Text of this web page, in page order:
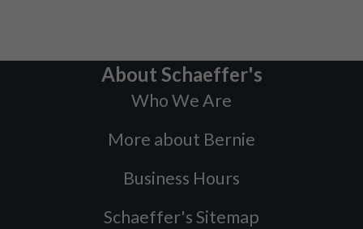
About Schaeffer's
Who We Are
More about Bernie
Business Hours
Schaeffer's Sitemap